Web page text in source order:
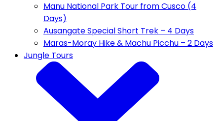
Manu National Park Tour from Cusco (4
Days)
Ausangate Special Short Trek – 4 Days
Maras-Moray Hike & Machu Picchu – 2 Days
Jungle Tours